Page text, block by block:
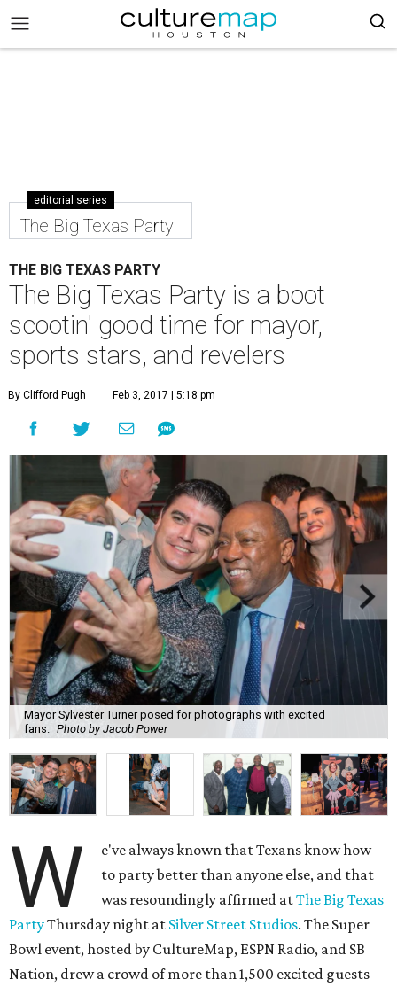
editorial series
The Big Texas Party
THE BIG TEXAS PARTY
The Big Texas Party is a boot
scootin' good time for mayor,
sports stars, and revelers
By Clifford Pugh Feb 3, 2017 | 5:18 pm
Mayor Sylvester Turner posed for photographs with excited
fans.
Photo by Jacob Power
W
e've always known that Texans know how
to party better than anyone else, and that
was resoundingly affirmed atThe Big Texas
PartyThursday night at Silver Street Studios. The Super
Bowl event, hosted by CultureMap, ESPN Radio, and SB
Nation, drew a crowd of more than 1,500 excited guests